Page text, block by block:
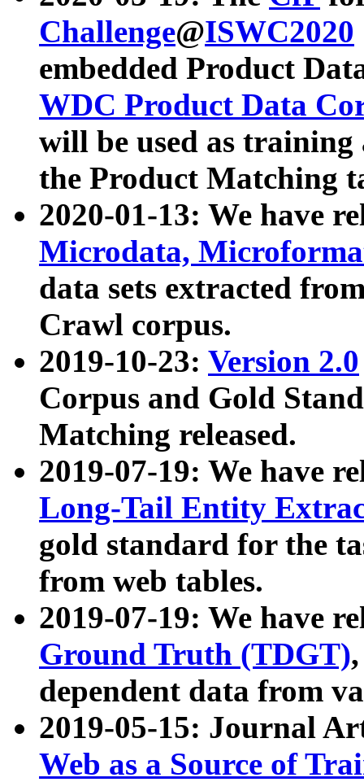
Challenge@ISWC2020
embedded Product
WDC Product Data
will be used as
the Product Matching
2020-01-13: We have
Microdata,
data sets extracted
Crawl corpus.
2019-10-23: Version 2.0
Corpus and Gold
Matching released.
2019-07-19: We have
Long-Tail Entity
gold standard for the
from web tables.
2019-07-19: We have
Ground Truth (TDGT)
dependent data from
2019-05-15: Journal
Web as a Source of